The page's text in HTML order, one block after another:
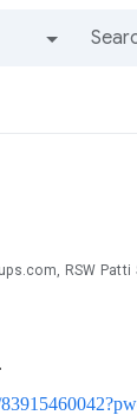
RSW Patti